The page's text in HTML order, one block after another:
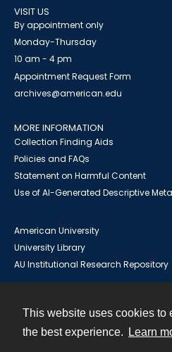
This website uses cookies to
the best experience.
Learn
VISIT US
By appointment only
Monday-Thursday
10 am - 4 pm
Appointment Request Form
archives@american.edu
MORE INFORMATION
Collection Finding Aids
Policies and FAQs
Statement on Harmful Content
Use of AI-Generated Descriptive
American University
University Library
AU Institutional Research Repository